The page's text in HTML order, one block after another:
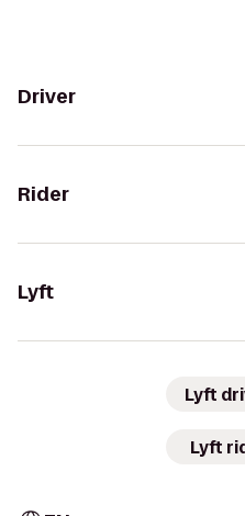
Driver
Rider
Lyft
Lyft
Lyft